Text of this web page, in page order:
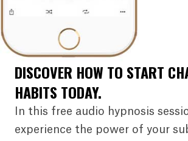
DISCOVER HOW TO START
HABITS TODAY.
In this free audio hypnosis
experience the power of your